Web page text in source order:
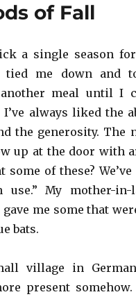
of Fall
a single season
me down and
meal until I
always liked the
the generosity. The
up at the door with
some of these?
use.” My mother-in-
me some that
bats.
village in
present